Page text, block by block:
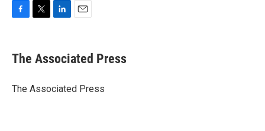
e
b
o
t
r
k
e
I
i
l
The Associated Press
The Associated Press